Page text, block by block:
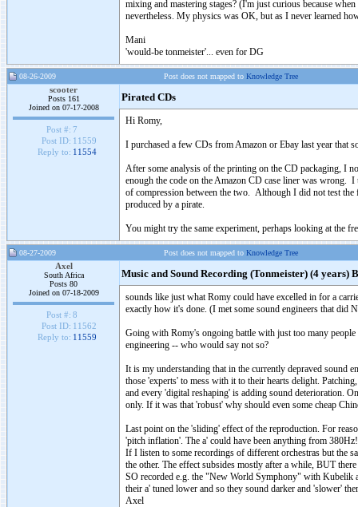
mixing and mastering stages? (I'm just curious because
nevertheless. My physics was OK, but as I never learned
Mani
'would-be tonmeister'... even for DG
08-26-2009 Post does not mapped to Knowledge Tree
scooter
Posts 161
Joined on 07-17-2008
Post #: 7
Post ID: 11559
Reply to: 11554
Pirated CDs
Hi Romy,
I purchased a few CDs from Amazon or Ebay last year that
After some analysis of the printing on the CD packaging, I
enough the code on the Amazon CD case liner was wrong.
of compression between the two. Although I did not test the
produced by a pirate.
You might try the same experiment, perhaps looking at the
08-27-2009 Post does not mapped to Knowledge Tree
Axel
South Africa
Posts 80
Joined on 07-18-2009
Post #: 8
Post ID: 11562
Reply to: 11559
Music and Sound Recording (Tonmeister) (4 years)
sounds like just what Romy could have excelled in for a
exactly how it's done. (I met some sound engineers that did
Going with Romy's ongoing battle with just too many
engineering -- who would say not so?
It is my understanding that in the currently depraved sound
those 'experts' to mess with it to their hearts delight.
and every 'digital reshaping' is adding sound deterioration.
only. If it was that 'robust' why should even some cheap
Last point on the 'sliding' effect of the reproduction. For
'pitch inflation'. The a' could have been anything from
If I listen to some recordings of different orchestras but the
the other. The effect subsides mostly after a while, BUT
SO recorded e.g. the "New World Symphony" with Kubelik
their a' tuned lower and so they sound darker and 'slower'
Axel